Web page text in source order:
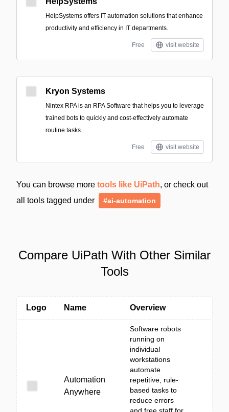
HelpSystems offers IT automation solutions that enhance
productivity and efficiency in IT departments.
Free visit website
Kryon Systems
Nintex RPA is an RPA Software that helps you to leverage
trained bots to quickly and cost-effectively automate
routine tasks.
Free visit website
You can browse more tools like UiPath, or check out
all tools tagged under
#ai-automation
Compare UiPath With Other Similar
Tools
Logo Name Overview
Automation
Anywhere
Software robots
running on
individual
workstations
automate
repetitive, rule-
based tasks to
reduce errors